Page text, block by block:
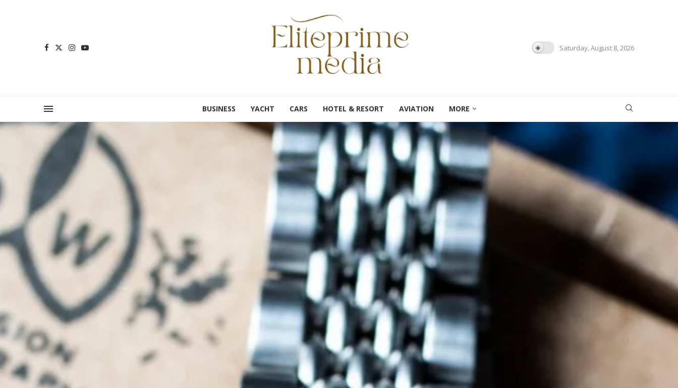
Saturday, August 8, 2026
BUSINESS YACHT CARS HOTEL & RESORT AVIATION MORE